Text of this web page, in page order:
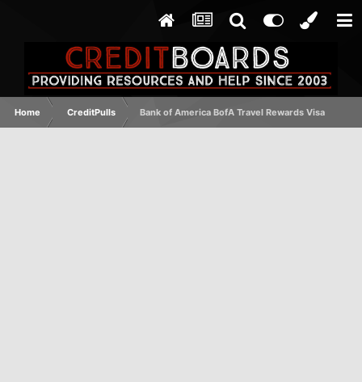
Home CreditPulls Bank of America BofA Travel Rewards Visa